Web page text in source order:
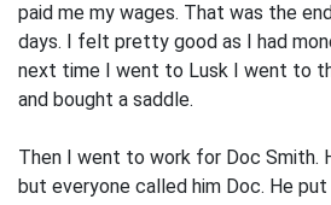
paid me my wages. That was the
days. I felt pretty good as I had
next time I went to Lusk I went to
and bought a saddle.
Then I went to work for Doc Smith.
but everyone called him Doc. He